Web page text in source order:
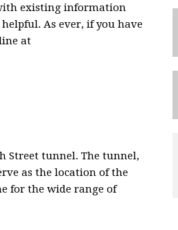
existing information
As ever, if you have
at
Street tunnel. The tunnel,
as the location of the
for the wide range of